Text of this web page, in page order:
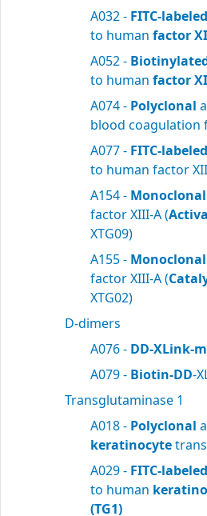
A032 - FITC-labeled
to human factor
A052 -
to human factor
A074 - Polyclonal
blood coagulation
A077 - FITC-labeled
to human factor
A154 - Monoclonal
factor XIII-A (
XTG09)
A155 - Monoclonal
factor XIII-A (
XTG02)
D-dimers
A076 - DD-XLink-
A079 - Biotin-DD-
Transglutaminase 1
A018 - Polyclonal
keratinocyte
A029 - FITC-labeled
to human
(TG1)